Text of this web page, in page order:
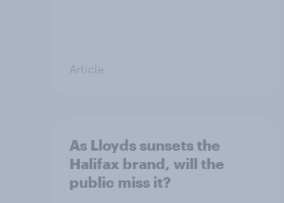
Article
As Lloyds sunsets the
Halifax brand, will the
public miss it?